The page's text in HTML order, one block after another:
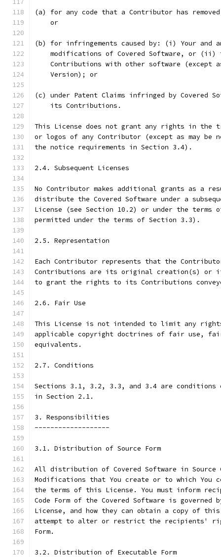
(a) for any code that a Contributor has removed
    or
(b) for infringements caused by: (i) Your and
modifications of Covered Software, or (ii)
Contributions with other software (except
    Version); or
(c) under Patent Claims infringed by Covered
    its Contributions.
This License does not grant any rights in the
or logos of any Contributor (except as may be
the notice requirements in Section 3.4).
2.4. Subsequent Licenses
No Contributor makes additional grants as a
distribute the Covered Software under a
License (see Section 10.2) or under the terms
permitted under the terms of Section 3.3).
2.5. Representation
Each Contributor represents that the
Contributions are its original creation(s) or
to grant the rights to its Contributions
2.6. Fair Use
This License is not intended to limit any rights
applicable copyright doctrines of fair use,
equivalents.
2.7. Conditions
Sections 3.1, 3.2, 3.3, and 3.4 are conditions
in Section 2.1.
3. Responsibilities
-------------------
3.1. Distribution of Source Form
All distribution of Covered Software in Source
Modifications that You create or to which You
the terms of this License. You must inform
Code Form of the Covered Software is
License, and how they can obtain a copy of this
attempt to alter or restrict the recipients'
Form.
3.2. Distribution of Executable Form